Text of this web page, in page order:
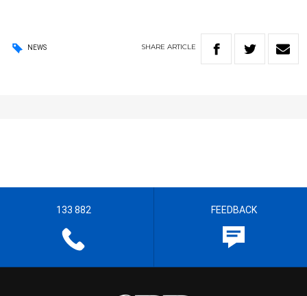
NEWS SHARE ARTICLE
133 882 FEEDBACK